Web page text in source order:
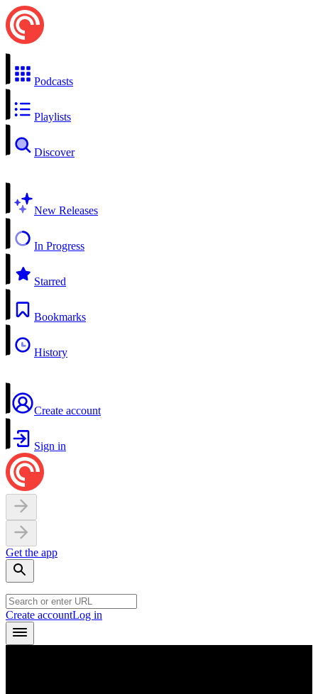
Podcasts
Playlists
Discover
New Releases
In Progress
Starred
Bookmarks
History
Create account
Sign in
Get the app
Create accountLog in